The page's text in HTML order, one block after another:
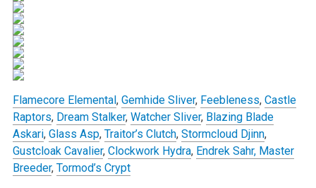
Flamecore Elemental, Gemhide Sliver, Feebleness, Castle
Raptors, Dream Stalker, Watcher Sliver, Blazing Blade
Askari, Glass Asp, Traitor’s Clutch, Stormcloud Djinn,
Gustcloak Cavalier, Clockwork Hydra, Endrek Sahr, Master
Breeder, Tormod’s Crypt